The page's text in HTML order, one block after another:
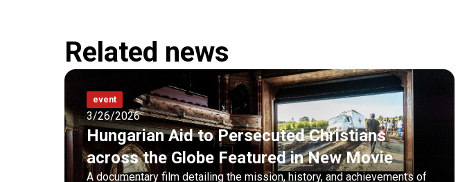
Related news
event
3/26/2026
Hungarian Aid to Persecuted Christians
across the Globe Featured in New Movie
A documentary film detailing the mission, history, and achievements of